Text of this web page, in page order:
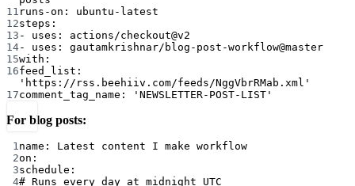
11 runs-on : ubuntu-latest
12steps :
13 - uses : actions/checkout@v2
14- uses : gautamkrishnar/blog-post-workflow@master
15with :
16feed_list
'https://rss.beehiiv.com/feeds/NggVbrRMab.xml'
17comment_tag_name : 'NEWSLETTER-POST-LIST'
For blog posts:
1 name : Latest content I make workflow
2on :
3schedule :
4# Runs every day at midnight UTC